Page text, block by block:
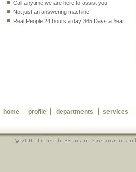
Call anytime we are here to assist you
Not just an answering machine
Real People 24 hours a day 365 Days a Year
home profile departments services